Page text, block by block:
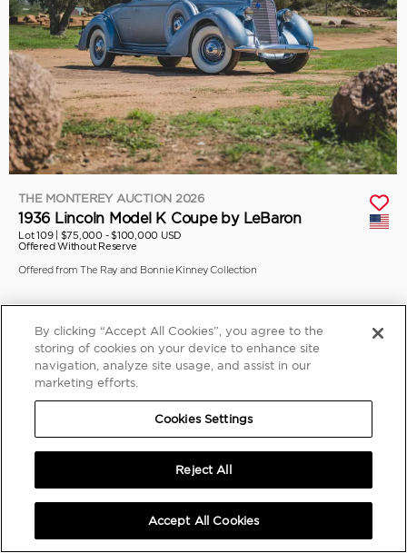
THE MONTEREY AUCTION 2026
1936 Lincoln Model K Coupe by LeBaron
Lot 109 | $75,000 - $100,000 USD
Offered Without Reserve
Offered from The Ray and Bonnie Kinney Collection
By clicking “Accept All Cookies”, you agree to the
storing of cookies on your device to enhance site
navigation, analyze site usage, and assist in our
marketing efforts.
Cookies Settings
Reject All
Accept All Cookies